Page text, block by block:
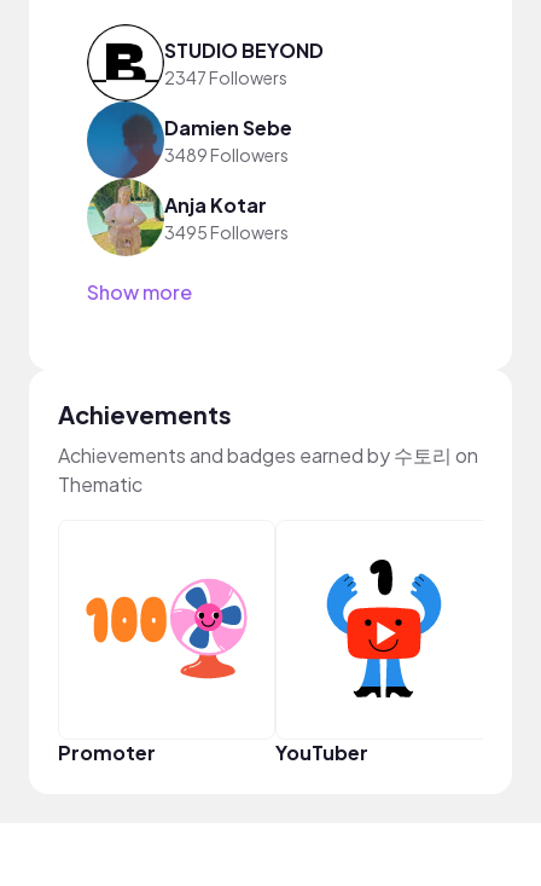
STUDIO BEYOND
2347 Followers
Damien Sebe
3489 Followers
Anja Kotar
3495 Followers
Show more
Achievements
Achievements and badges earned by 수토리 on
Thematic
Promoter YouTuber